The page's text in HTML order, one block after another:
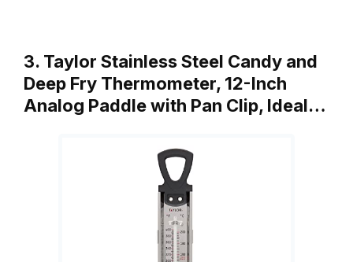
3. Taylor Stainless Steel Candy and
Deep Fry Thermometer, 12-Inch
Analog Paddle with Pan Clip, Ideal…